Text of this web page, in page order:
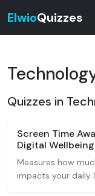
ElwioQuizzes
Quizzes in
Screen Time
Digital Wellbeing
Measures how
impacts your daily